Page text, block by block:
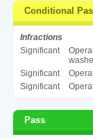
Conditional
Infractions
Significant
Significant
Significant
Pass